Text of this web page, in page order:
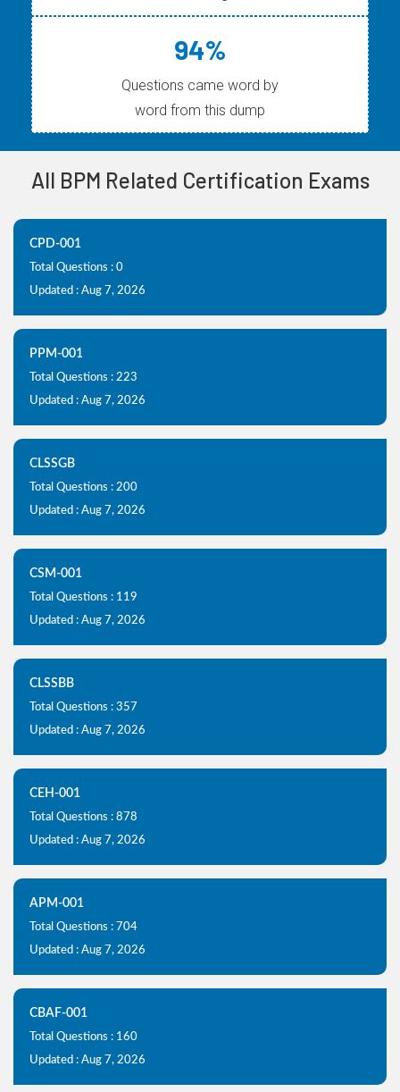
94%
Questions came word by
word from this dump
All BPM Related Certification Exams
CPD-001
Total Questions : 0
Updated : Aug 7, 2026
PPM-001
Total Questions : 223
Updated : Aug 7, 2026
CLSSGB
Total Questions : 200
Updated : Aug 7, 2026
CSM-001
Total Questions : 119
Updated : Aug 7, 2026
CLSSBB
Total Questions : 357
Updated : Aug 7, 2026
CEH-001
Total Questions : 878
Updated : Aug 7, 2026
APM-001
Total Questions : 704
Updated : Aug 7, 2026
CBAF-001
Total Questions : 160
Updated : Aug 7, 2026